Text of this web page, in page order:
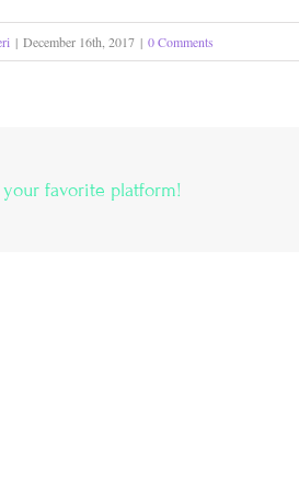
| December 16th, 2017 | 0 Comments
favorite platform!